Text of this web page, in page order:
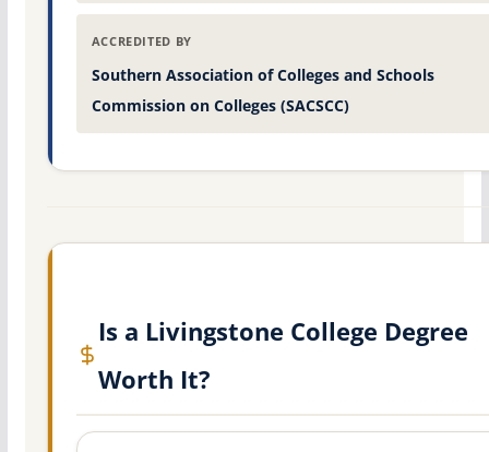
ACCREDITED BY
Southern Association of Colleges and Schools
Commission on Colleges (SACSCC)
Is a Livingstone College Degree
Worth It?